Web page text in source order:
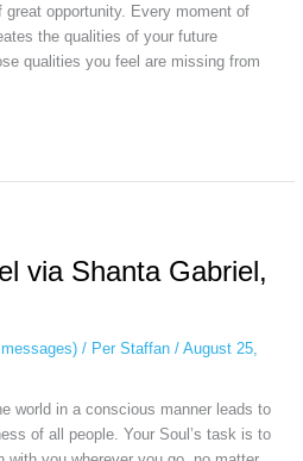
opportunity. Every moment of
the qualities of your future
qualities you feel are missing from
via Shanta Gabriel,
/ Per Staffan / August 25,
world in a conscious manner leads to
of all people. Your Soul’s task is to